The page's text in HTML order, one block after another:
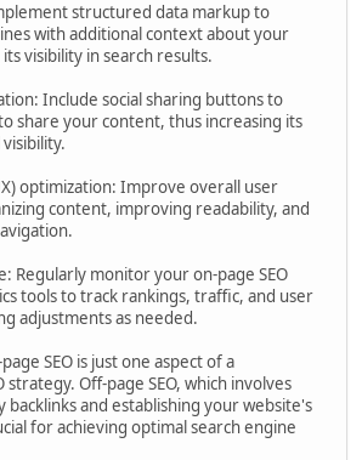
structured data markup to
with additional context about your
visibility in search results.
Include social sharing buttons to
share your content, thus increasing its
optimization: Improve overall user
content, improving readability, and
Regularly monitor your on-page SEO
tools to track rankings, traffic, and user
adjustments as needed.
SEO is just one aspect of a
strategy. Off-page SEO, which involves
backlinks and establishing your website's
for achieving optimal search engine